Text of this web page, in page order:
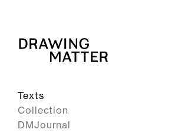
Texts
Collection
DMJournal